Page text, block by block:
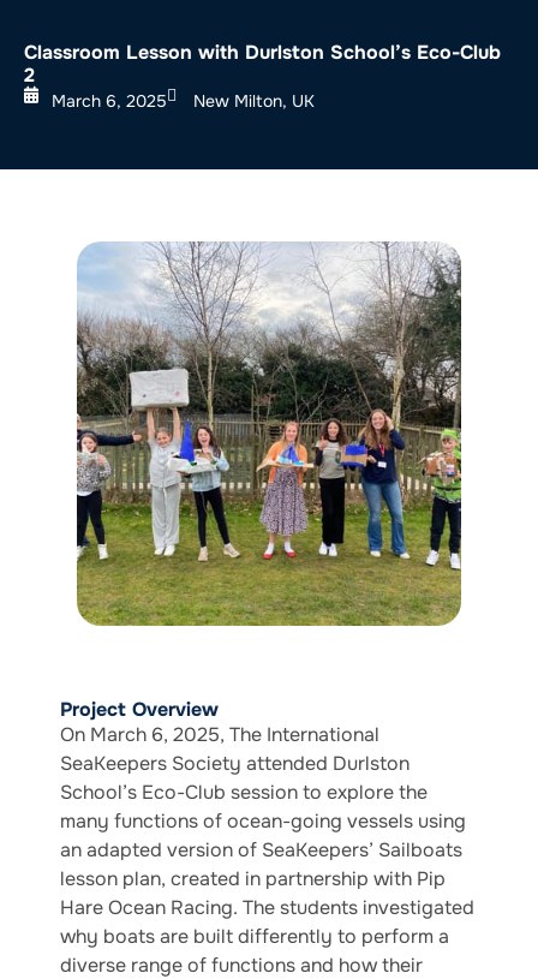
Classroom Lesson with Durlston School’s Eco-Club
2
March 6, 2025 New Milton, UK
Project Overview
On March 6, 2025, The International
SeaKeepers Society attended Durlston
School’s Eco-Club session to explore the
many functions of ocean-going vessels using
an adapted version of SeaKeepers’ Sailboats
lesson plan, created in partnership with Pip
Hare Ocean Racing. The students investigated
why boats are built differently to perform a
diverse range of functions and how their